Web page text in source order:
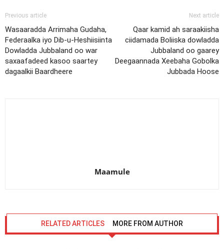
Previous article
Wasaaradda Arrimaha Gudaha,
Federaalka iyo Dib-u-Heshiisiinta
Dowladda Jubbaland oo war
saxaafadeed kasoo saartey
dagaalkii Baardheere
Next article
Qaar kamid ah saraakiisha
ciidamada Boliiska dowladda
Jubbaland oo gaarey
Deegaannada Xeebaha Gobolka
Jubbada Hoose
Maamule
RELATED ARTICLES MORE FROM AUTHOR